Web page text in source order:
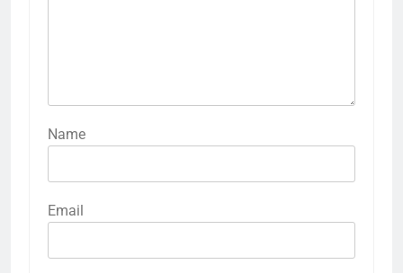
Name
Email